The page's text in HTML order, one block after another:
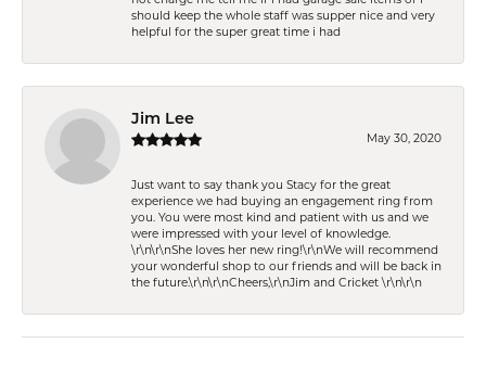
should keep the whole staff was supper nice and very
helpful for the super great time i had
Jim Lee
May 30, 2020
Just want to say thank you Stacy for the great
experience we had buying an engagement ring from
you. You were most kind and patient with us and we
were impressed with your level of knowledge.
\r\n\r\nShe loves her new ring!\r\nWe will recommend
your wonderful shop to our friends and will be back in
the future.\r\n\r\nCheers,\r\nJim and Cricket \r\n\r\n